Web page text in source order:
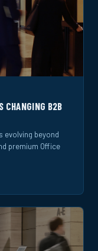
CHANGING B2B
evolving beyond
premium Office